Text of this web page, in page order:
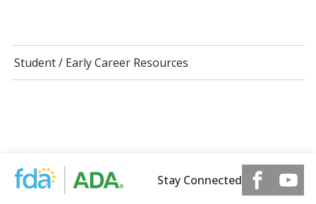
Student / Early Career Resources
Stay Connected